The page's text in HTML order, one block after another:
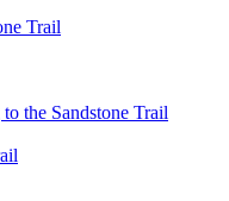
Trail
the Sandstone Trail